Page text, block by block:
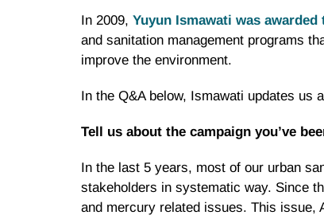
In 2009, Yuyun Ismawati was awarded
and sanitation management programs
improve the environment.
In the Q&A below, Ismawati updates us
Tell us about the campaign you’ve
In the last 5 years, most of our urban
stakeholders in systematic way. Since
and mercury related issues. This issue,